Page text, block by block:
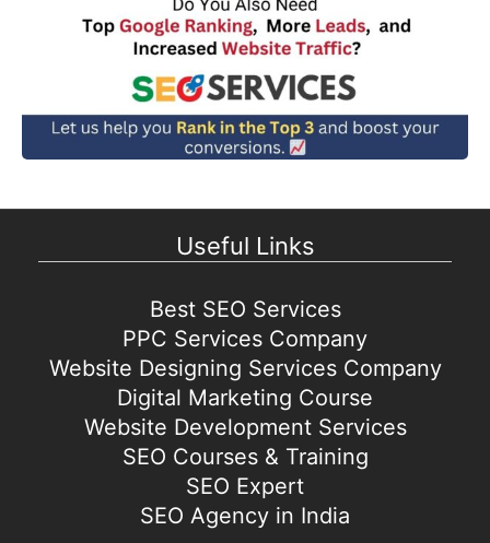
Useful Links
Best SEO Services
PPC Services Company
Website Designing Services Company
Digital Marketing Course
Website Development Services
SEO Courses & Training
SEO Expert
SEO Agency in India